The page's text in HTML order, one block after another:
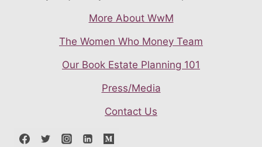
More About WwM
The Women Who Money Team
Our Book Estate Planning 101
Press/Media
Contact Us